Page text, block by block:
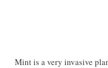
Mint is a very invasive